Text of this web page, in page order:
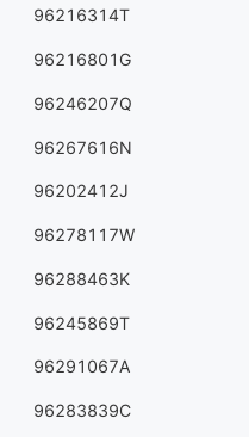
96216314T
96216801G
96246207Q
96267616N
96202412J
96278117W
96288463K
96245869T
96291067A
96283839C